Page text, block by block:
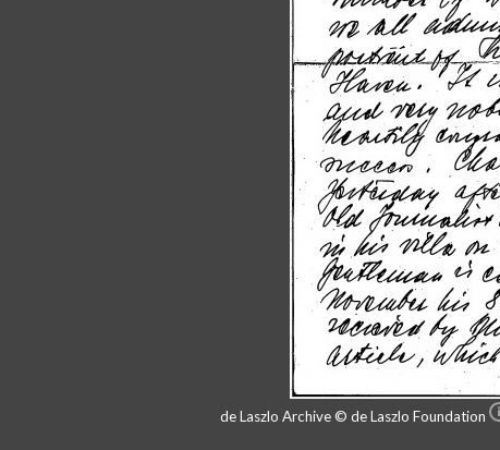
de Laszlo Archive © de Laszlo Foundation